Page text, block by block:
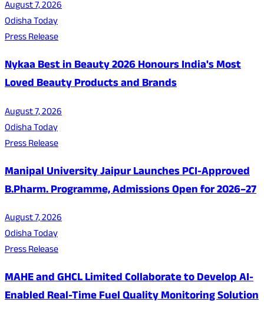
August 7, 2026
Odisha Today
Press Release
Nykaa Best in Beauty 2026 Honours India's Most
Loved Beauty Products and Brands
August 7, 2026
Odisha Today
Press Release
Manipal University Jaipur Launches PCI-Approved
B.Pharm. Programme, Admissions Open for 2026–27
August 7, 2026
Odisha Today
Press Release
MAHE and GHCL Limited Collaborate to Develop AI-
Enabled Real-Time Fuel Quality Monitoring Solution